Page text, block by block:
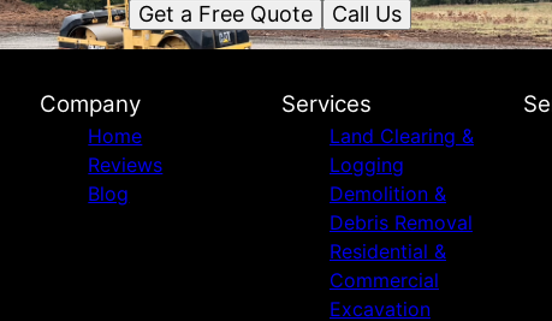
Get a Free Quote Call Us
Company
Home
Reviews
Blog
Services
Land Clearing &
Logging
Demolition &
Debris Removal
Residential &
Commercial
Excavation